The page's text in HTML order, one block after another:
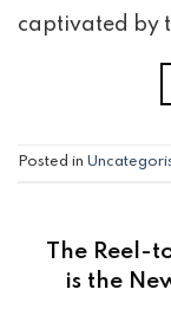
captivated by
Posted in
The Reel-
is the